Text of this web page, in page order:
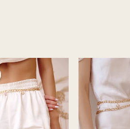
Original
price
was:
1800 ₴.
Current
price
is:
1260 ₴.